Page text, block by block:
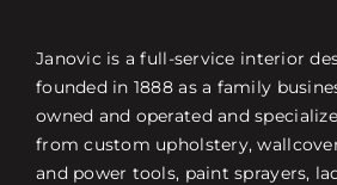
Janovic is a full-service interior
founded in 1888 as a family
owned and operated and
from custom upholstery,
and power tools, paint sprayers,